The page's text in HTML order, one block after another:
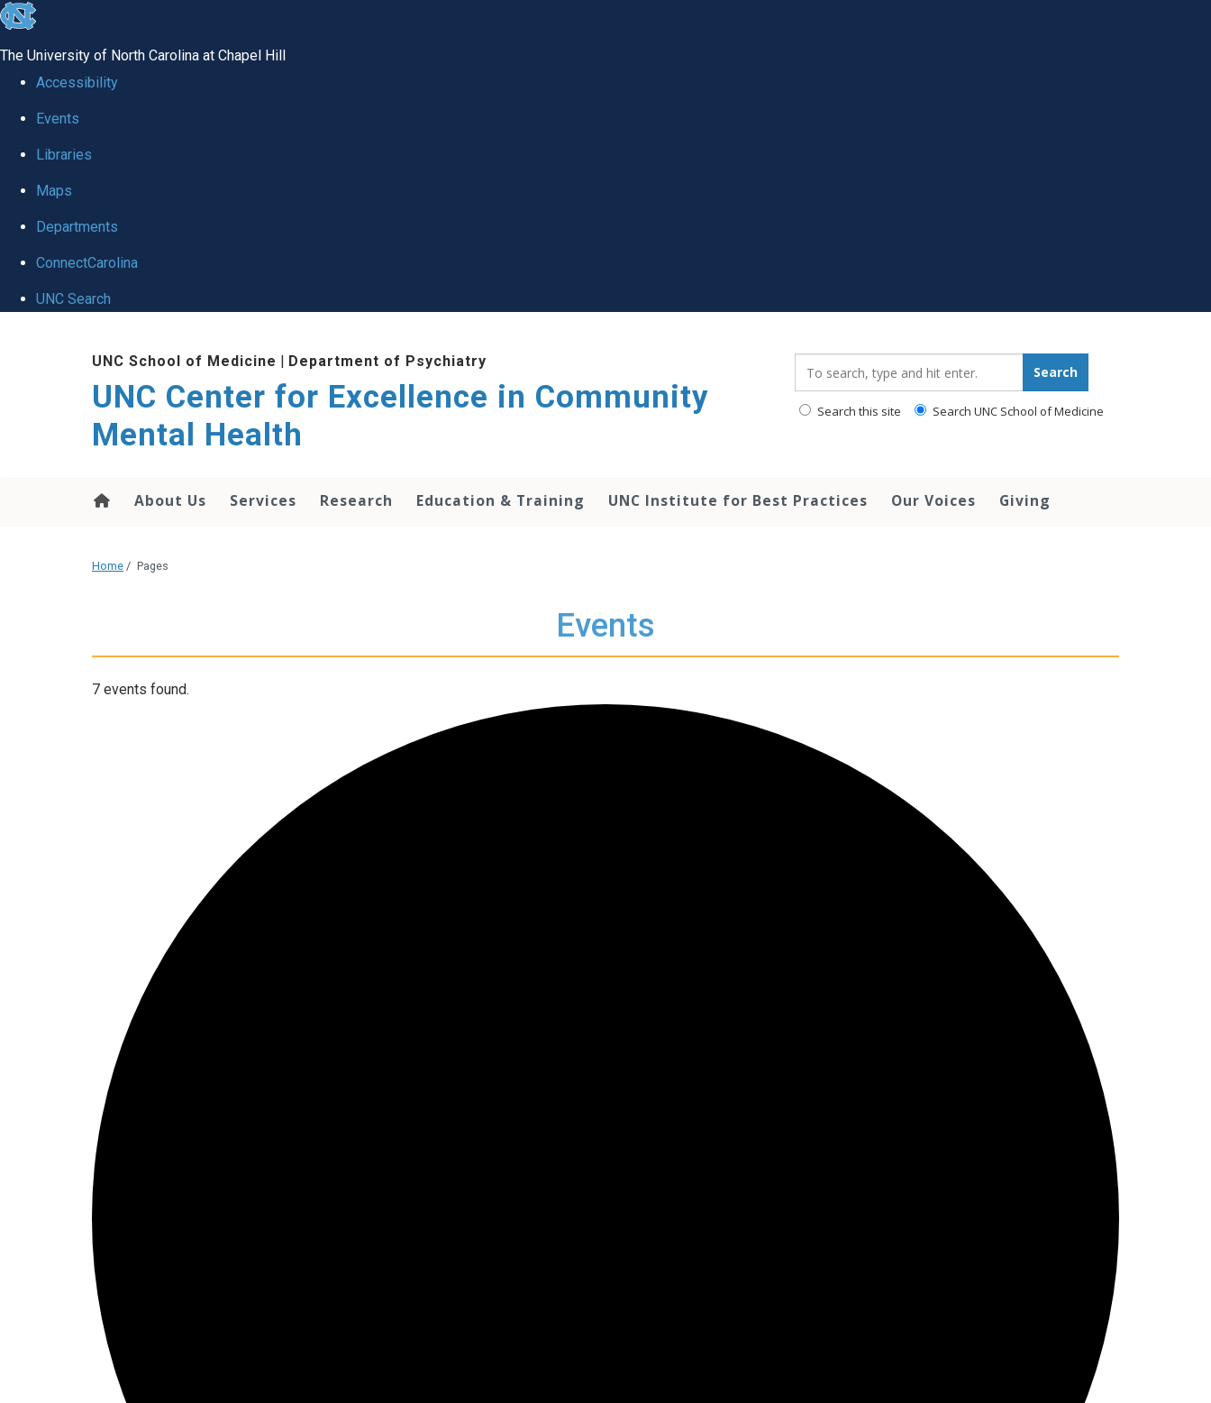
skip to the end of the global utility bar
The University of North Carolina at Chapel Hill
Accessibility
Events
Libraries
Maps
Departments
ConnectCarolina
UNC Search
UNC School of Medicine | Department of Psychiatry
UNC Center for Excellence in Community
Mental Health
Search
Search this site Search UNC School of Medicine
About Us Services Research Education & Training UNC Institute for Best Practices Our Voices Giving
Home / Pages
Events
7 events found.